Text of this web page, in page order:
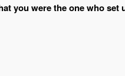
you were the one who